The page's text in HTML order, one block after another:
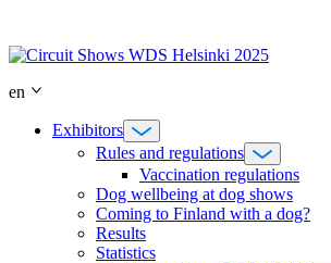
content
en
Exhibitors
Rules and regulations
Vaccination regulations
Dog wellbeing at dog shows
Coming to Finland with a dog?
Results
Statistics